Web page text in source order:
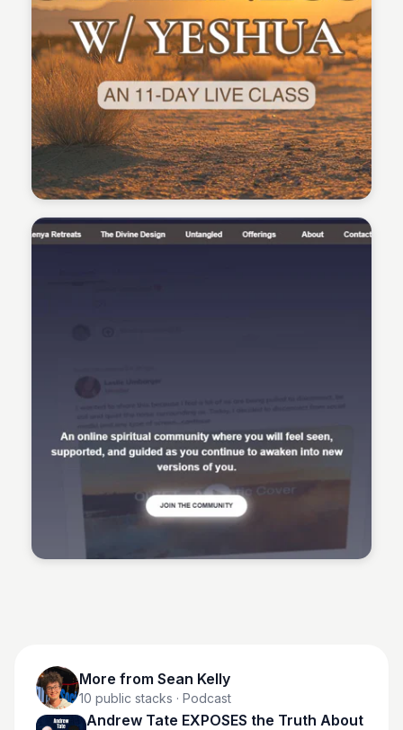
Sean Kelly
Sean Kelly
More from Sean Kelly
10 public stacks · Podcast
Andrew Tate EXPOSES the Truth About